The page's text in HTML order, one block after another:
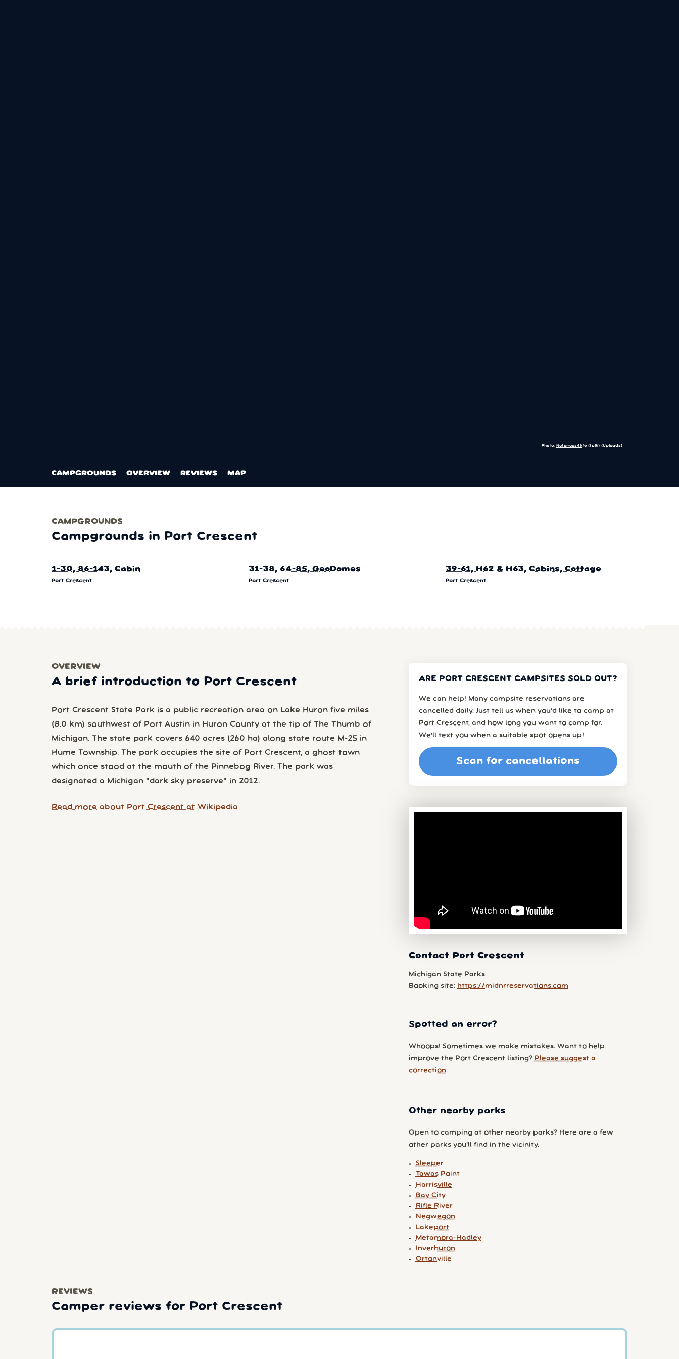
Photo: Notorious4life (talk) (Uploads)
CAMPGROUNDS OVERVIEW REVIEWS MAP
CAMPGROUNDS
Campgrounds in Port Crescent
1-30, 86-143, Cabin
Port Crescent
31-38, 64-85, GeoDomes
Port Crescent
39-61, H62 & H63, Cabins, Cottage
Port Crescent
OVERVIEW
A brief introduction to Port Crescent
Port Crescent State Park is a public recreation area on Lake Huron five miles
(8.0 km) southwest of Port Austin in Huron County at the tip of The Thumb of
Michigan. The state park covers 640 acres (260 ha) along state route M-25 in
Hume Township. The park occupies the site of Port Crescent, a ghost town
which once stood at the mouth of the Pinnebog River. The park was
designated a Michigan "dark sky preserve" in 2012.
Read more about Port Crescent at Wikipedia
ARE PORT CRESCENT CAMPSITES SOLD OUT?
We can help! Many campsite reservations are
cancelled daily. Just tell us when you’d like to camp at
Port Crescent, and how long you want to camp for.
We’ll text you when a suitable spot opens up!
Scan for cancellations
Contact Port Crescent
Michigan State Parks
Booking site: https://midnrreservations.com
Spotted an error?
Whoops! Sometimes we make mistakes. Want to help
improve the Port Crescent listing? Please suggest a
correction.
Other nearby parks
Open to camping at other nearby parks? Here are a few
other parks you'll find in the vicinity.
Sleeper
Tawas Point
Harrisville
Bay City
Rifle River
Negwegon
Lakeport
Metamora-Hadley
Inverhuron
Ortonville
REVIEWS
Camper reviews for Port Crescent